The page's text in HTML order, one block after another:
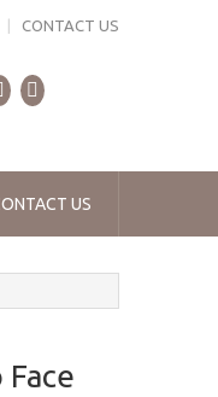
CONTACT US
US